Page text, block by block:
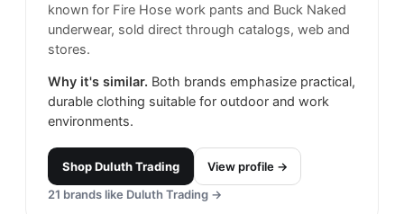
known for Fire Hose work pants and Buck Naked
underwear, sold direct through catalogs, web and
stores.
Why it's similar. Both brands emphasize practical,
durable clothing suitable for outdoor and work
environments.
ShopDuluth Trading
View profile →
21 brands like Duluth Trading →